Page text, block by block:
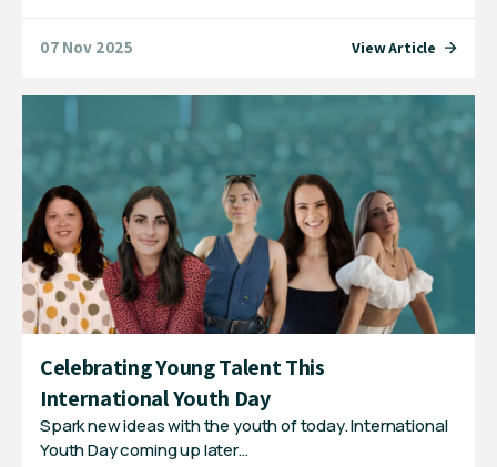
07 Nov 2025 View Article
Celebrating Young Talent This
International Youth Day
Spark new ideas with the youth of today. International
Youth Day coming up later…